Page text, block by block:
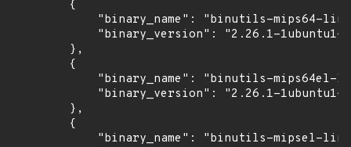
        {
"binary_name": "binutils-mips64-
"binary_version": "2.26.1-
        },
        {
"binary_name": "binutils-mips64el-
"binary_version": "2.26.1-
        },
        {
"binary_name": "binutils-mipsel-